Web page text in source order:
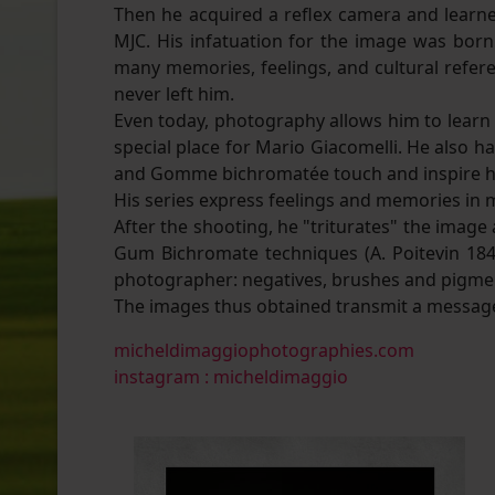
Then he acquired a reflex camera and
MJC. His infatuation for the image was
many memories, feelings, and cultural
never left him.
Even today, photography allows him to
special place for Mario Giacomelli. He also
and Gomme bichromatée touch and inspire
His series express feelings and memories in
After the shooting, he "triturates" the image
Gum Bichromate techniques (A. Poitevin
photographer: negatives, brushes and
The images thus obtained transmit a
micheldimaggiophotographies.com
instagram : micheldimaggio